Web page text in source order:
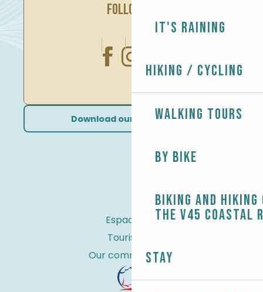
It's raining
Hiking / Cycling
Walking tours
By bike
Biking and
the V45 coastal
Stay
FOLLOW US
Download our brochures
Espace Pro
Tourist tax
Our commitments